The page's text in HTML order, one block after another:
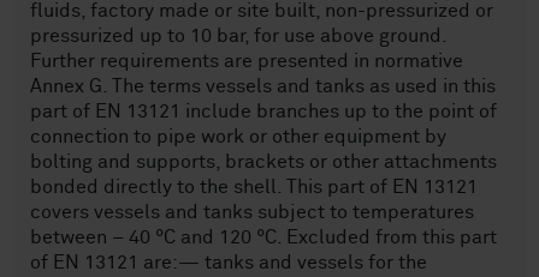
fluids, factory made or site built, non-pressurized or
pressurized up to 10 bar, for use above ground.
Further requirements are presented in normative
Annex G. The terms vessels and tanks as used in this
part of EN 13121 include branches up to the point of
connection to pipe work or other equipment by
bolting and supports, brackets or other attachments
bonded directly to the shell. This part of EN 13121
covers vessels and tanks subject to temperatures
between – 40 °C and 120 °C. Excluded from this part
of EN 13121 are:— tanks and vessels for the